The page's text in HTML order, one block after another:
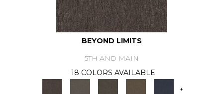
BEYOND LIMITS
5TH AND MAIN
18 COLORS AVAILABLE
+